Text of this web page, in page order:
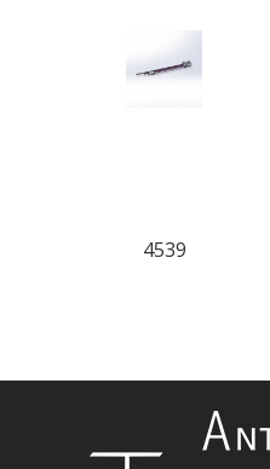
4539